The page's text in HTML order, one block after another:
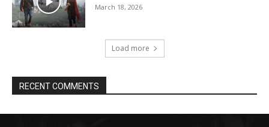
March 18, 2026
Load more
RECENT COMMENTS